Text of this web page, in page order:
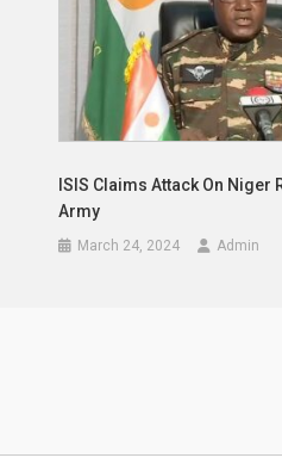
ISIS Claims Attack On Niger
Army
March 24, 2024 Admin